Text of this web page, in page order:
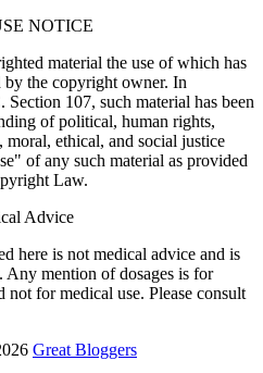
NOTICE
material the use of which has
the copyright owner. In
107, such material has been
of political, human rights,
ethical, and social justice
of any such material as provided
Law.
Advice
here is not medical advice and is
mention of dosages is for
for medical use. Please consult
Great Bloggers